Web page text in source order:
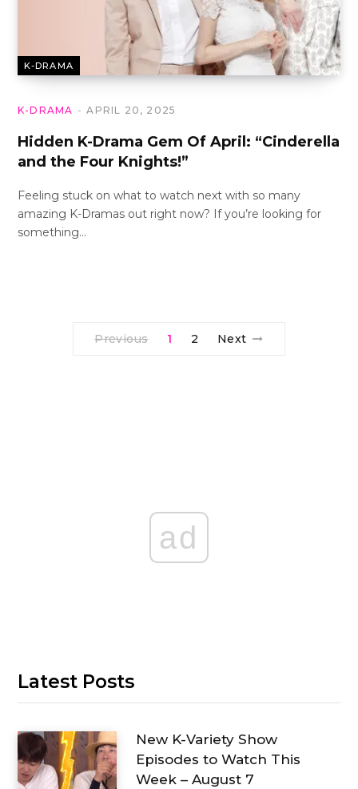
K-DRAMA
K-DRAMA APRIL 20, 2025
Hidden K-Drama Gem Of April: “Cinderella
and the Four Knights!”
Feeling stuck on what to watch next with so many
amazing K-Dramas out right now? If you’re looking for
something…
Previous 1 2 Next
ad
Latest Posts
New K-Variety Show
Episodes to Watch This
Week – August 7